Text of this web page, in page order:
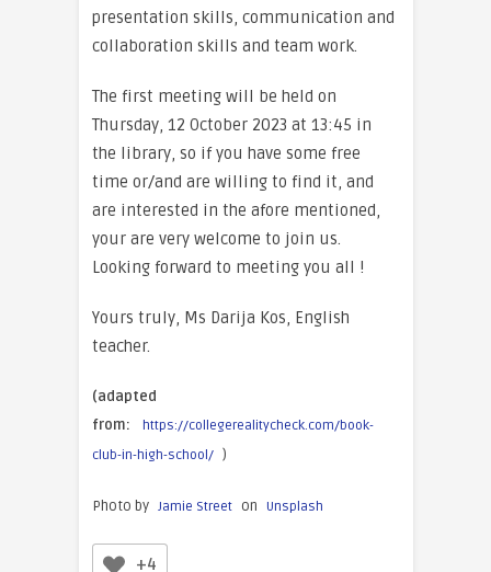
presentation skills, communication and
collaboration skills and team work.
The first meeting will be held on
Thursday, 12 October 2023 at 13:45 in
the library, so if you have some free
time or/and are willing to find it, and
are interested in the afore mentioned,
your are very welcome to join us.
Looking forward to meeting you all !
Yours truly, Ms Darija Kos, English
teacher.
(adapted
from:
https://collegerealitycheck.com/book-
club-in-high-school/ )
Photo by Jamie Street on Unsplash
+4